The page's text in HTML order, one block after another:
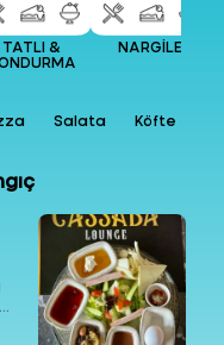
TATLI &
NARGİLE
Salata Köfte